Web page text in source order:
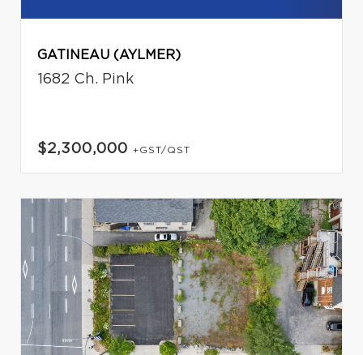
GATINEAU (AYLMER)
1682 Ch. Pink
$2,300,000 +GST/QST